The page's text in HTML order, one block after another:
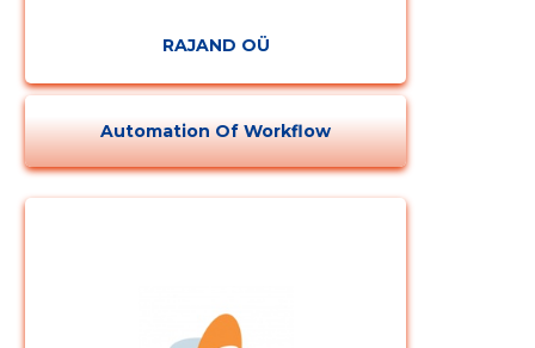
RAJAND OÜ
Automation Of Workflow